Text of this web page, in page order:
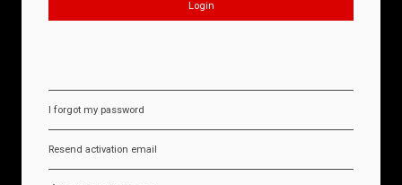
I forgot my password
Resend activation email